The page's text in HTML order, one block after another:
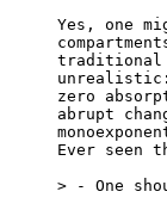
Yes, one
traditional
zero
abrupt
Ever seen
> - One